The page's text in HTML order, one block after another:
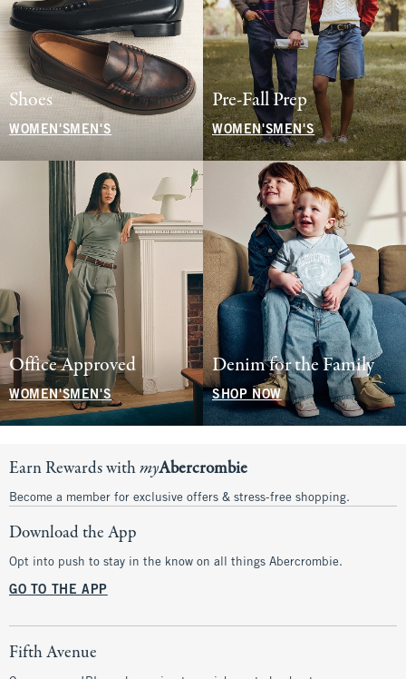
Shoes
WOMEN'S MEN'S
Pre-Fall Prep
WOMEN'SMEN'S
Office Approved
WOMEN'SMEN'S
Denim for the Family
SHOP NOW
Earn Rewards withmyAbercrombie
Become a member for exclusive offers & stress-free shopping.
Download the App
Opt into push to stay in the know on all things Abercrombie.
GO TO THE APP
Fifth Avenue